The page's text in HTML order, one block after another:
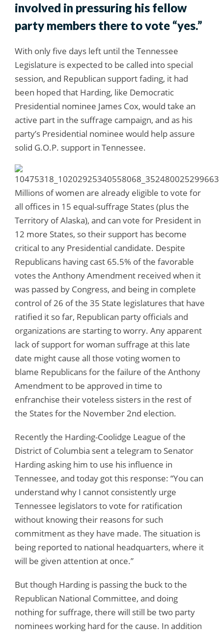
involved in pressuring his fellow
party members there to vote “yes.”
With only five days left until the Tennessee
Legislature is expected to be called into special
session, and Republican support fading, it had
been hoped that Harding, like Democratic
Presidential nominee James Cox, would take an
active part in the suffrage campaign, and as his
party’s Presidential nominee would help assure
solid G.O.P. support in Tennessee.
Millions of women are already eligible to vote for
all offices in 15 equal-suffrage States (plus the
Territory of Alaska), and can vote for President in
12 more States, so their support has become
critical to any Presidential candidate. Despite
Republicans having cast 65.5% of the favorable
votes the Anthony Amendment received when it
was passed by Congress, and being in complete
control of 26 of the 35 State legislatures that have
ratified it so far, Republican party officials and
organizations are starting to worry. Any apparent
lack of support for woman suffrage at this late
date might cause all those voting women to
blame Republicans for the failure of the Anthony
Amendment to be approved in time to
enfranchise their voteless sisters in the rest of
the States for the November 2nd election.
Recently the Harding-Coolidge League of the
District of Columbia sent a telegram to Senator
Harding asking him to use his influence in
Tennessee, and today got this response: “You can
understand why I cannot consistently urge
Tennessee legislators to vote for ratification
without knowing their reasons for such
commitment as they have made. The situation is
being reported to national headquarters, where it
will be given attention at once.”
But though Harding is passing the buck to the
Republican National Committee, and doing
nothing for suffrage, there will still be two party
nominees working hard for the cause. In addition